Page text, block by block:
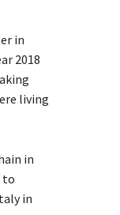
in
2018
living
in
to
in